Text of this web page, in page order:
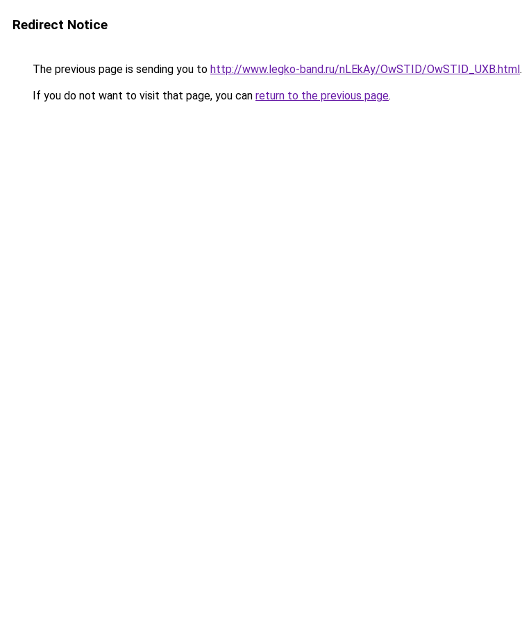
Redirect Notice
The previous page is sending you to http://www.legko-band.ru/nLEkAy/OwSTID/OwSTID_UXB.html.
If you do not want to visit that page, you can return to the previous page.